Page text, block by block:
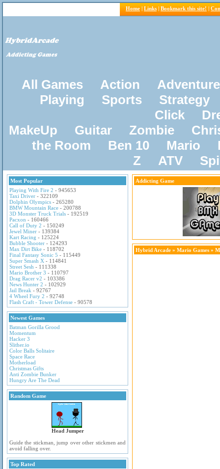
Home | Links | Bookmark this site! |
All Games Action
Adventure
Playing
Sports
Strategy
Click
MakeUp
Guitar Zombie
the Room
Ben 10 Mario
Z
ATV
Most Popular
Playing With Fire 2 - 945653
Taxi Driver - 322109
Dolphin Olympics - 265280
BMW Mountain Race - 200788
3D Monster Truck Trials - 192519
Pacxon - 160466
Call of Duty 2 - 150249
Jewel Miner - 139384
Kart Racing - 125224
Bubble Shooter - 124293
Max Dirt Bike - 118702
Final Fantasy Sonic 5 - 115449
Super Smash X - 114841
Street Sesh - 111338
Mario Brother 3 - 110797
Drag Racer v2 - 103386
News Hunter 2 - 102929
Jail Break - 92767
4 Wheel Fury 2 - 92748
Flash Craft - Tower Defense - 90578
Newest Games
Batman Gorilla Grood
Momentum
Hacker 3
Slither.io
Color Balls Solitaire
Space Race
Motherload
Christmas Gifts
Anti Zombie Bunker
Hungry Are The Dead
Random Game
Head Jumper
Guide the stickman, jump over other stickmen and
avoid falling over.
Top Rated
Addicting Game
Hybrid Arcade » Mario Games »